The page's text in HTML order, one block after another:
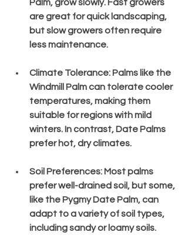
Palm, grow slowly. Fast growers
are great for quick landscaping,
but slow growers often require
less maintenance.
Climate Tolerance: Palms like the
Windmill Palm can tolerate cooler
temperatures, making them
suitable for regions with mild
winters. In contrast, Date Palms
prefer hot, dry climates.
Soil Preferences: Most palms
prefer well-drained soil, but some,
like the Pygmy Date Palm, can
adapt to a variety of soil types,
including sandy or loamy soils.